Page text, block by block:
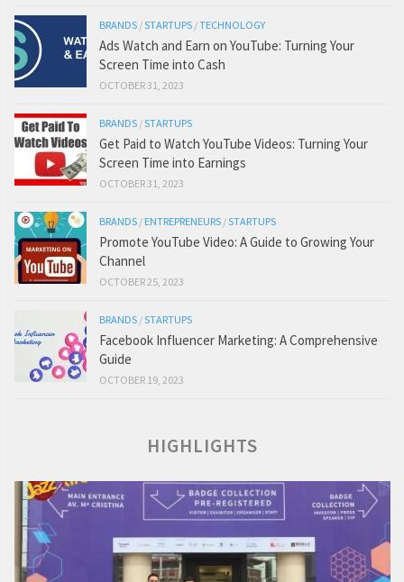
BRANDS /STARTUPS /TECHNOLOGY
Ads Watch and Earn on YouTube: Turning Your
Screen Time into Cash
OCTOBER 31, 2023
BRANDS /STARTUPS
Get Paid to Watch YouTube Videos: Turning Your
Screen Time into Earnings
OCTOBER 31, 2023
BRANDS / ENTREPRENEURS /STARTUPS
Promote YouTube Video: A Guide to Growing Your
Channel
OCTOBER 25, 2023
BRANDS /STARTUPS
Facebook Influencer Marketing: A Comprehensive
Guide
OCTOBER 19, 2023
HIGHLIGHTS